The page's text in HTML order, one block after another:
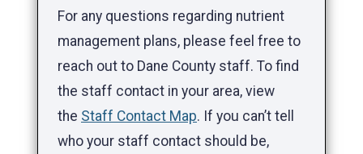
For any questions regarding nutrient
management plans, please feel free to
reach out to Dane County staff. To find
the staff contact in your area, view
the Staff Contact Map. If you can’t tell
who your staff contact should be,